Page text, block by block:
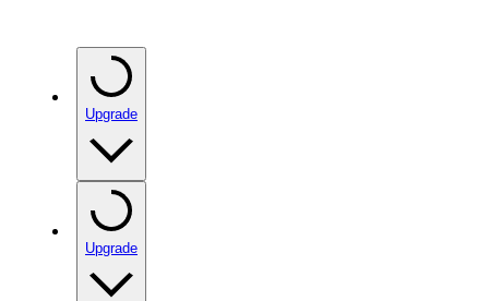
Upgrade
Upgrade